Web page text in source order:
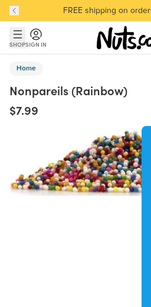
Skip to main content
Skip to Support Chat
Discover our Best-
FREE shipping on
Discover our Best-
SHOPSIGN IN
Home
Nonpareils (Rainbow)
$7.99